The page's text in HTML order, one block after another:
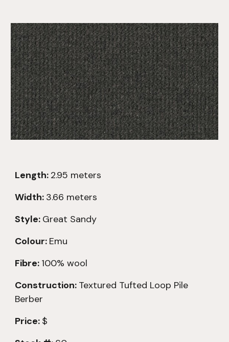
Length: 2.95 meters
Width: 3.66 meters
Style: Great Sandy
Colour: Emu
Fibre: 100% wool
Construction: Textured Tufted Loop Pile
Berber
Price: $